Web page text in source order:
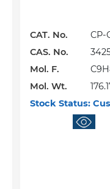
CAT. No.
CP-
CAS. No.
Mol. F.
Mol. Wt.
Stock Status: